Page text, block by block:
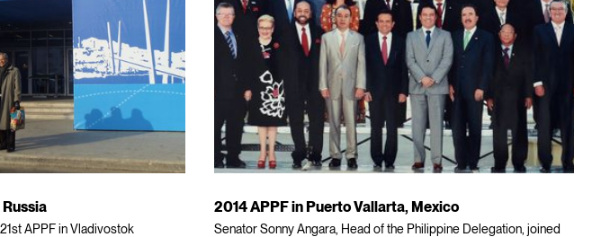
APPF in Vladivostok
2014 APPF in Puerto Vallarta, Mexico
Senator Sonny Angara, Head of the Philippine Delegation, joined